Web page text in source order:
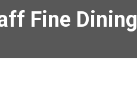
Fine Dining